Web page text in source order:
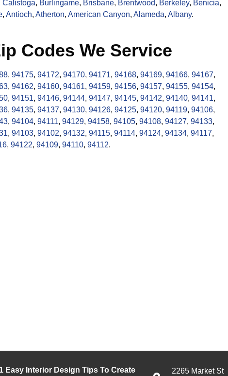
Calistoga, Burlingame, Brisbane, Brentwood, Berkeley, Benicia,
, Antioch, Atherton, American Canyon, Alameda, Albany.
Codes We Service
, 94175, 94172, 94170, 94171, 94168, 94169, 94166, 94167,
, 94162, 94160, 94161, 94159, 94156, 94157, 94155, 94154,
, 94151, 94146, 94144, 94147, 94145, 94142, 94140, 94141,
, 94135, 94137, 94130, 94126, 94125, 94120, 94119, 94106,
, 94104, 94111, 94129, 94158, 94105, 94108, 94127, 94133,
, 94103, 94102, 94132, 94115, 94114, 94124, 94134, 94117,
, 94122, 94109, 94110, 94112.
Easy Interior Design Tips To Create
2265 Market St